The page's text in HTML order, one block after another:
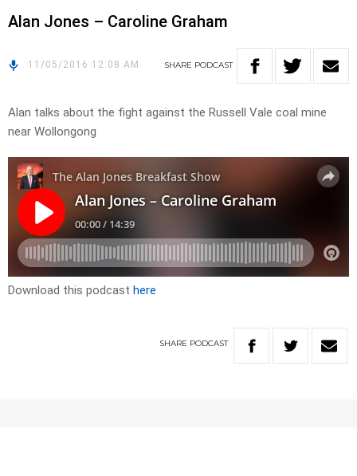
Alan Jones – Caroline Graham
11/05/2016 12:08 AM SHARE PODCAST
Alan talks about the fight against the Russell Vale coal mine
near Wollongong
Download this podcast here
SHARE PODCAST